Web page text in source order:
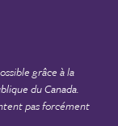
grâce à la
du Canada.
pas forcément